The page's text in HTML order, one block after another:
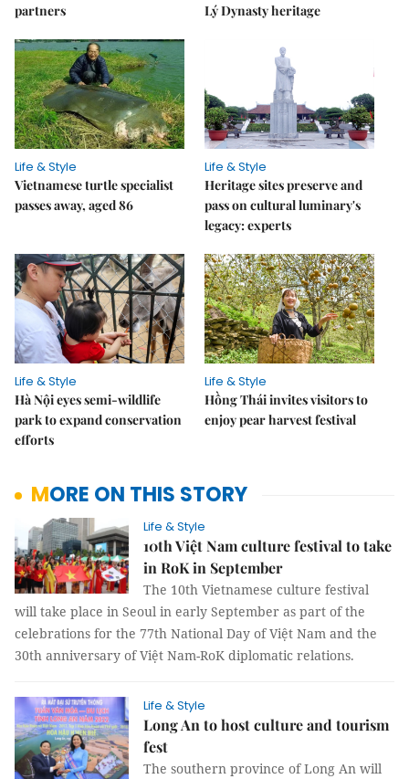
partners
Lý Dynasty heritage
Life & Style
Vietnamese turtle specialist
passes away, aged 86
Life & Style
Heritage sites preserve and
pass on cultural luminary's
legacy: experts
Life & Style
Hà Nội eyes semi-wildlife
park to expand conservation
efforts
Life & Style
Hồng Thái invites visitors to
enjoy pear harvest festival
MORE ON THIS STORY
Life & Style
10th Việt Nam culture festival to take
in RoK in September
The 10th Vietnamese culture festival
will take place in Seoul in early September as part of the
celebrations for the 77th National Day of Việt Nam and the
30th anniversary of Việt Nam-RoK diplomatic relations.
Life & Style
Long An to host culture and tourism
fest
The southern province of Long An will